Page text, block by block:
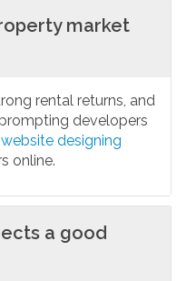
market
rental returns, and
developers
designing
online.
a good